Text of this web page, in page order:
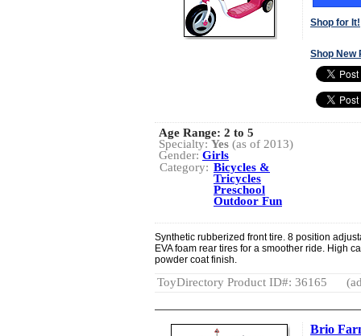
Shop for It!
Shop New
Age Range: 2 to 5
Specialty:Yes (as of 2013)
Gender:Girls
Category: Bicycles &
Tricycles
Preschool
Outdoor Fun
Synthetic rubberized front tire. 8 position
EVA foam rear tires for a smoother ride. High
powder coat finish.
ToyDirectory Product ID#: 36165
Brio